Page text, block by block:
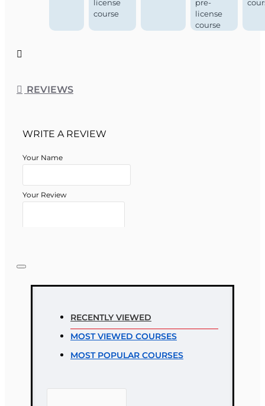
license
course
pre-
license
course
REVIEWS
WRITE A REVIEW
Your Name
Your Review
Good
RECENTLY VIEWED
MOST VIEWED COURSES
MOST POPULAR COURSES